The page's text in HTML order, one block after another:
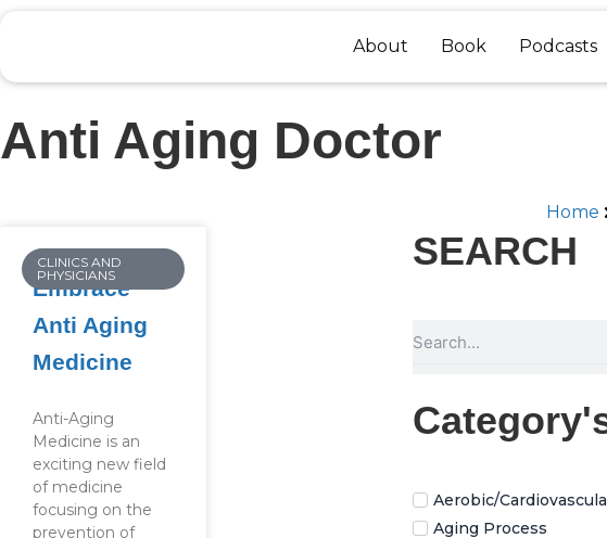
content
About Book Podcasts
Anti Aging Doctor
Home
CLINICS AND
PHYSICIANS
Embrace
Anti Aging
Medicine
Anti-Aging
Medicine is an
exciting new field
of medicine
focusing on the
prevention of
SEARCH
Aerobic/
Aging Process